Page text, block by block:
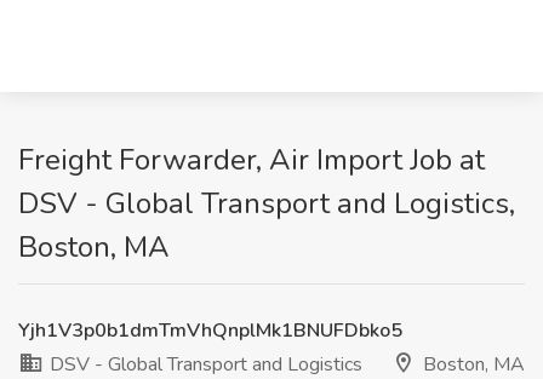
Freight Forwarder, Air Import Job at
DSV - Global Transport and Logistics,
Boston, MA
Yjh1V3p0b1dmTmVhQnplMk1BNUFDbko5
DSV - Global Transport and Logistics
Boston, MA